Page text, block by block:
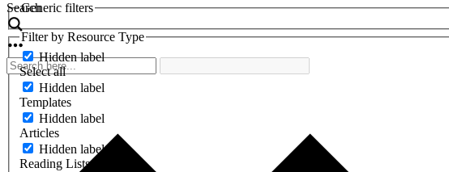
Search
Generic filters
Filter by Resource Type
Hidden label
Select all
Hidden label
Templates
Hidden label
Articles
Hidden label
Reading Lists